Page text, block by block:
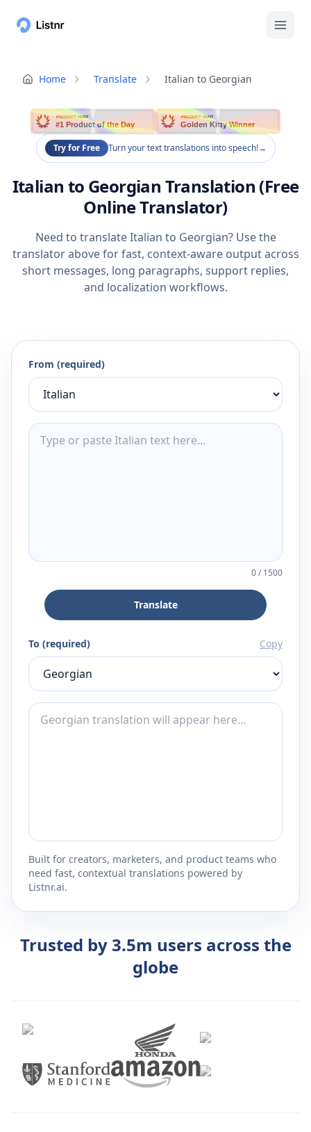
Home Translate Italian to Georgian
PRODUCT HUNT
#1 Product of the Day
PRODUCT HUNT
Golden Kitty Winner
Try for Free Turn your text translations into speech!→
Italian to Georgian Translation (Free
Online Translator)
Need to translate Italian to Georgian? Use the
translator above for fast, context-aware output across
short messages, long paragraphs, support replies,
and localization workflows.
From (required)
0/1500
Translate
To (required) Copy
Built for creators, marketers, and product teams who
need fast, contextual translations powered by
Listnr.ai.
Trusted by 3.5m users across the
globe